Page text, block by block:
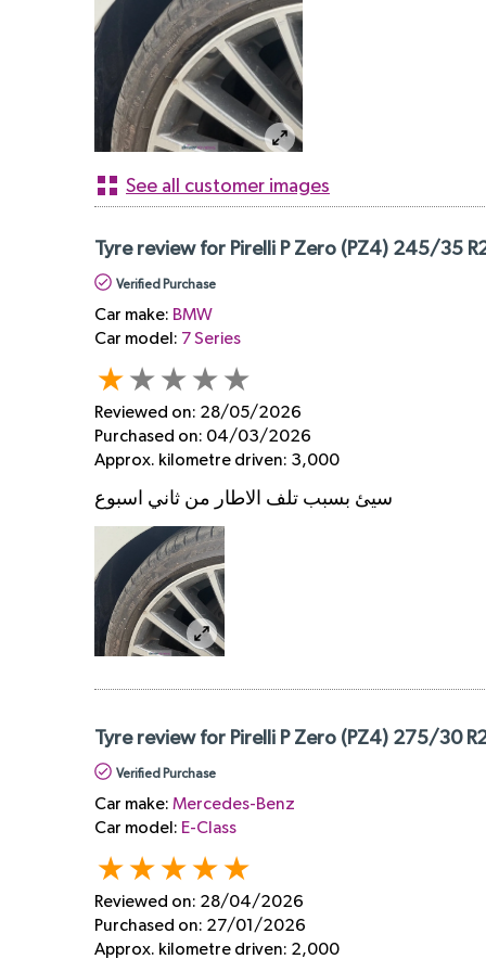
See all customer images
Tyre review for Pirelli P Zero (PZ4) 245/35
Verified Purchase
Car make: BMW
Car model: 7 Series
Reviewed on: 28/05/2026
Purchased on: 04/03/2026
Approx. kilometre driven: 3,000
سيئ بسبب تلف الاطار من ثاني اسبوع
Tyre review for Pirelli P Zero (PZ4) 275/30
Verified Purchase
Car make: Mercedes-Benz
Car model: E-Class
Reviewed on: 28/04/2026
Purchased on: 27/01/2026
Approx. kilometre driven: 2,000